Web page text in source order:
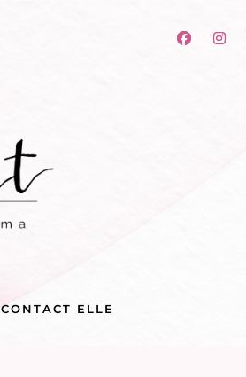
CONTACT ELLE